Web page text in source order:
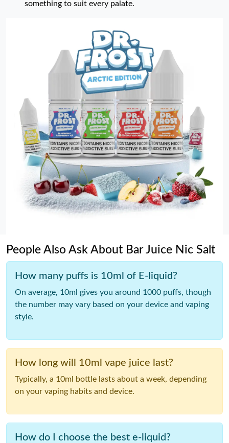
something to suit every palate.
People Also Ask About Bar Juice Nic Salt
How many puffs is 10ml of E-liquid?
On average, 10ml gives you around 1000 puffs, though
the number may vary based on your device and vaping
style.
How long will 10ml vape juice last?
Typically, a 10ml bottle lasts about a week, depending
on your vaping habits and device.
How do I choose the best e-liquid?